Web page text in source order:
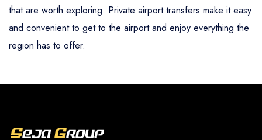
that are worth exploring. Private airport transfers make it easy
and convenient to get to the airport and enjoy everything the
region has to offer.